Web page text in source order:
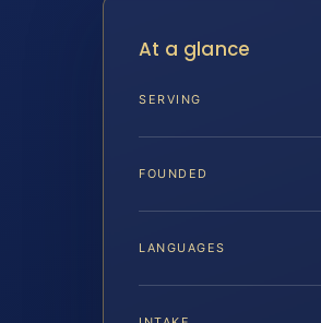
At a glance
SERVING
FOUNDED
LANGUAGES